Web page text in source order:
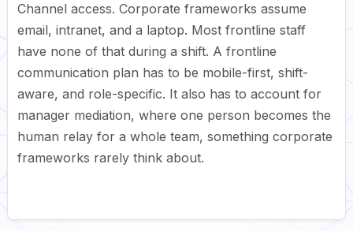
Channel access. Corporate frameworks assume
email, intranet, and a laptop. Most frontline staff
have none of that during a shift. A frontline
communication plan has to be mobile-first, shift-
aware, and role-specific. It also has to account for
manager mediation, where one person becomes the
human relay for a whole team, something corporate
frameworks rarely think about.